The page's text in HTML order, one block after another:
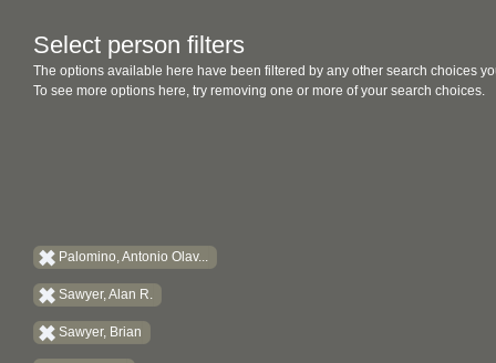
Select person filters
The options available here have been filtered by any other search choices
To see more options here, try removing one or more of your search choices.
Palomino, Antonio Olav...
Sawyer, Alan R.
Sawyer, Brian